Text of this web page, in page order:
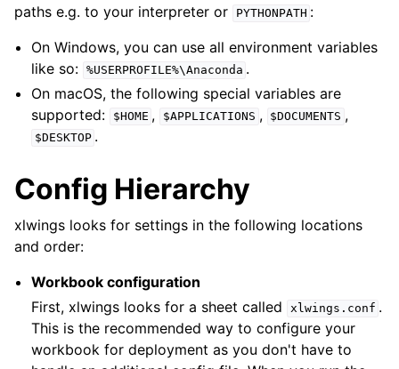
paths e.g. to your interpreter or PYTHONPATH :
On Windows, you can use all environment variables
like so: %USERPROFILE%\Anaconda .
On macOS, the following special variables are
supported:
$HOME , $APPLICATIONS , $DOCUMENTS ,
$DESKTOP .
Config Hierarchy
xlwings looks for settings in the following locations
and order:
Workbook configuration
First, xlwings looks for a sheet called
xlwings.conf .
This is the recommended way to configure your
workbook for deployment as you don't have to